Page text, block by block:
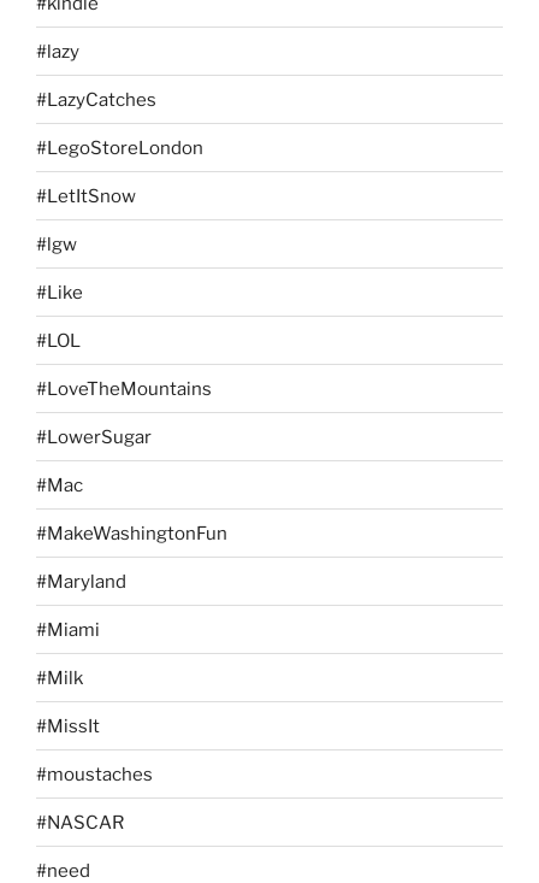
#lazy
#LazyCatches
#LegoStoreLondon
#LetItSnow
#lgw
#Like
#LOL
#LoveTheMountains
#LowerSugar
#Mac
#MakeWashingtonFun
#Maryland
#Miami
#Milk
#MissIt
#moustaches
#NASCAR
#need